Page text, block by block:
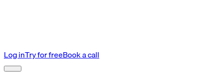
Log inTry for freeBook a call